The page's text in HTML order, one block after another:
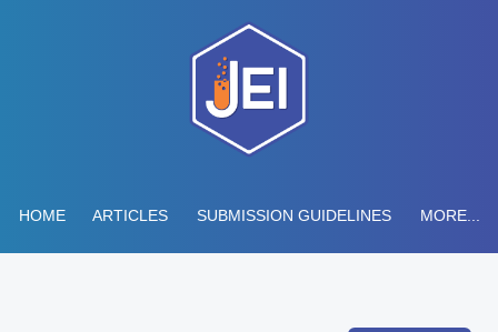
HOME ARTICLES SUBMISSION GUIDELINES MORE...